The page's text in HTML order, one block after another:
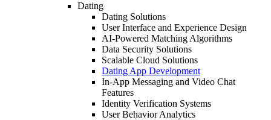
Dating
Dating Solutions
User Interface and Experience Design
AI-Powered Matching Algorithms
Data Security Solutions
Scalable Cloud Solutions
Dating App Development
In-App Messaging and Video Chat
Features
Identity Verification Systems
User Behavior Analytics